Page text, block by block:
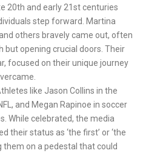
20th and early 21st centuries
step forward. Martina
others bravely came out, often
but opening crucial doors. Their
focused on their unique journey
like Jason Collins in the
and Megan Rapinoe in soccer
While celebrated, the media
their status as ‘the first’ or ‘the
them on a pedestal that could